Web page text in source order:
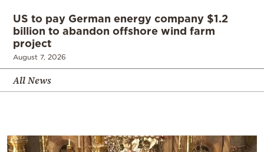
US to pay German energy company $1.2
billion to abandon offshore wind farm
project
August 7, 2026
All News